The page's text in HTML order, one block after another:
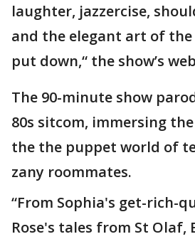
laughter, jazzercise,
and the elegant art of
put down,“ the show’s
The 90-minute show
80s sitcom, immersing
the the puppet world of
zany roommates.
“From Sophia's get-rich-
Rose's tales from St Olaf,